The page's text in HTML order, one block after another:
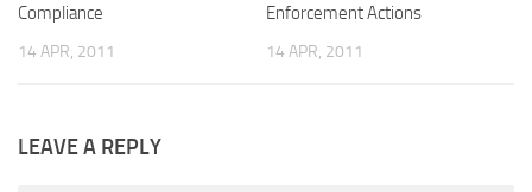
Compliance
14 APR, 2011
Enforcement Actions
14 APR, 2011
LEAVE A REPLY